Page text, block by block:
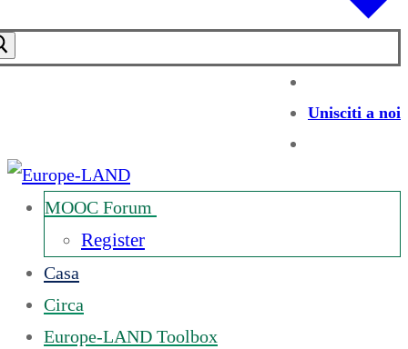
Unisciti a noi
MOOC Forum
Register
Casa
Circa
Europe-LAND Toolbox